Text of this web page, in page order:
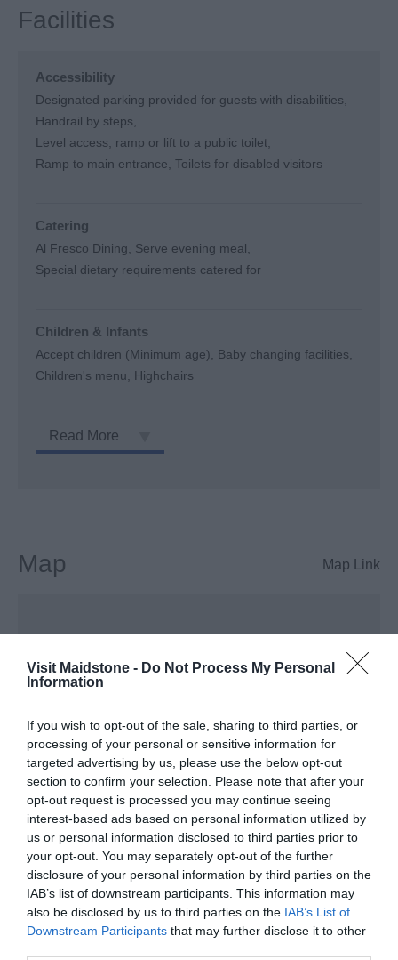
Visit Maidstone - Do Not Process My Personal
Information
If you wish to opt-out of the sale, sharing to third parties, or
processing of your personal or sensitive information for
targeted advertising by us, please use the below opt-out
section to confirm your selection. Please note that after your
opt-out request is processed you may continue seeing
interest-based ads based on personal information utilized by
us or personal information disclosed to third parties prior to
your opt-out. You may separately opt-out of the further
disclosure of your personal information by third parties on the
IAB’s list of downstream participants. This information may
also be disclosed by us to third parties on the IAB’s List of
Downstream Participants that may further disclose it to other
Facilities
Accessibility
Designated parking provided for guests with disabilities
Handrail by steps
Level access, ramp or lift to a public toilet
Ramp to main entrance Toilets for disabled visitors
Catering
Al Fresco Dining
Serve evening meal
Special dietary requirements catered for
Children & Infants
Accept children (Minimum age)
Baby changing facilities
Children's menu
Highchairs
Read More
Map Map Link
View Map
Opening Times